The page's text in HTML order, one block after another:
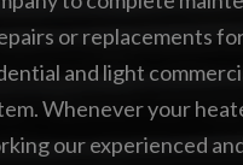
or replacements
and light
Whenever your
our experienced